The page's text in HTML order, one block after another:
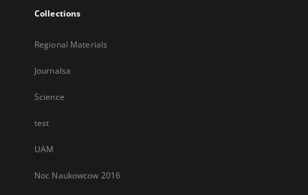
Collections
Regional Materials
Journalsa
Science
test
UAM
Noc Naukowcow 2016